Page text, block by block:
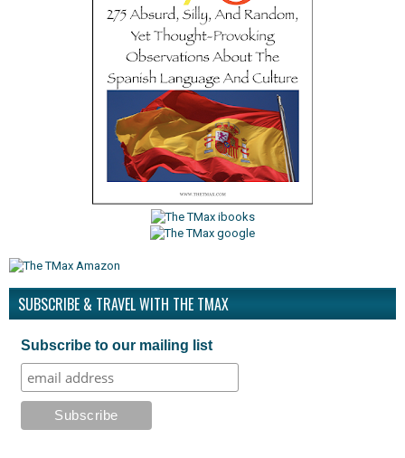
SUBSCRIBE & TRAVEL WITH THE TMAX
Subscribe to our mailing list